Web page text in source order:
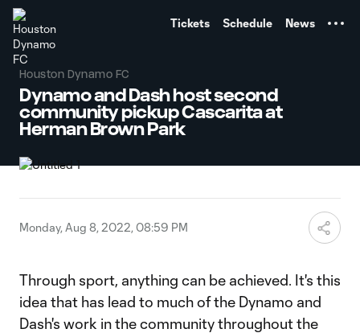
Tickets Schedule News
Houston Dynamo FC
Dynamo and Dash host second
community pickup Cascarita at
Herman Brown Park
Monday, Aug 8, 2022, 08:59 PM
Through sport, anything can be achieved. It's this
idea that has lead to much of the Dynamo and
Dash's work in the community throughout the